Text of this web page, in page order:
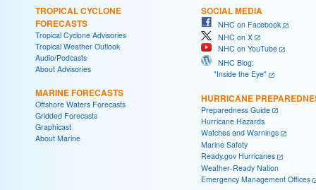
TROPICAL CYCLONE
FORECASTS
Tropical Cyclone Advisories
Tropical Weather Outlook
Audio/Podcasts
About Advisories
MARINE FORECASTS
Offshore Waters Forecasts
Gridded Forecasts
Graphicast
About Marine
SOCIAL MEDIA
NHC on Facebook
NHC on X
NHC on YouTube
NHC Blog:
"Inside the Eye"
HURRICANE
Preparedness Guide
Hurricane Hazards
Watches and Warnings
Marine Safety
Ready.gov Hurricanes
Weather-Ready Nation
Emergency Management Offices